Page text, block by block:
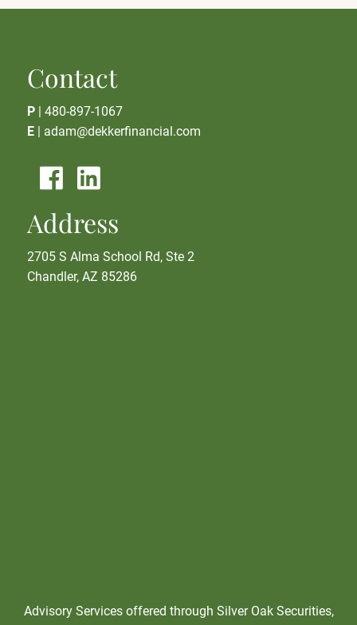
Contact
P |480-897-1067
E | adam@dekkerfinancial.com
Address
2705 S Alma School Rd, Ste 2
Chandler, AZ 85286
Advisory Services offered through Silver Oak Securities,